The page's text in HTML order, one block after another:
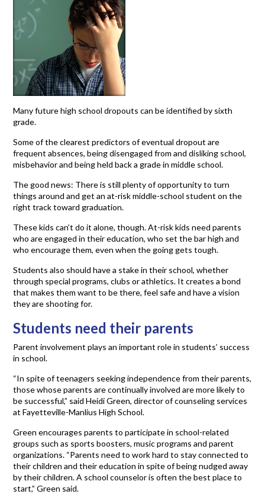
Many future high school dropouts can be identified by sixth
grade.
Some of the clearest predictors of eventual dropout are
frequent absences, being disengaged from and disliking school,
misbehavior and being held back a grade in middle school.
The good news: There is still plenty of opportunity to turn
things around and get an at-risk middle-school student on the
right track toward graduation.
These kids can’t do it alone, though. At-risk kids need parents
who are engaged in their education, who set the bar high and
who encourage them, even when the going gets tough.
Students also should have a stake in their school, whether
through special programs, clubs or athletics. It creates a bond
that makes them want to be there, feel safe and have a vision
they are shooting for.
Students need their parents
Parent involvement plays an important role in students’ success
in school.
“In spite of teenagers seeking independence from their parents,
those whose parents are continually involved are more likely to
be successful,” said Heidi Green, director of counseling services
at Fayetteville-Manlius High School.
Green encourages parents to participate in school-related
groups such as sports boosters, music programs and parent
organizations. “Parents need to work hard to stay connected to
their children and their education in spite of being nudged away
by their children. A school counselor is often the best place to
start,” Green said.